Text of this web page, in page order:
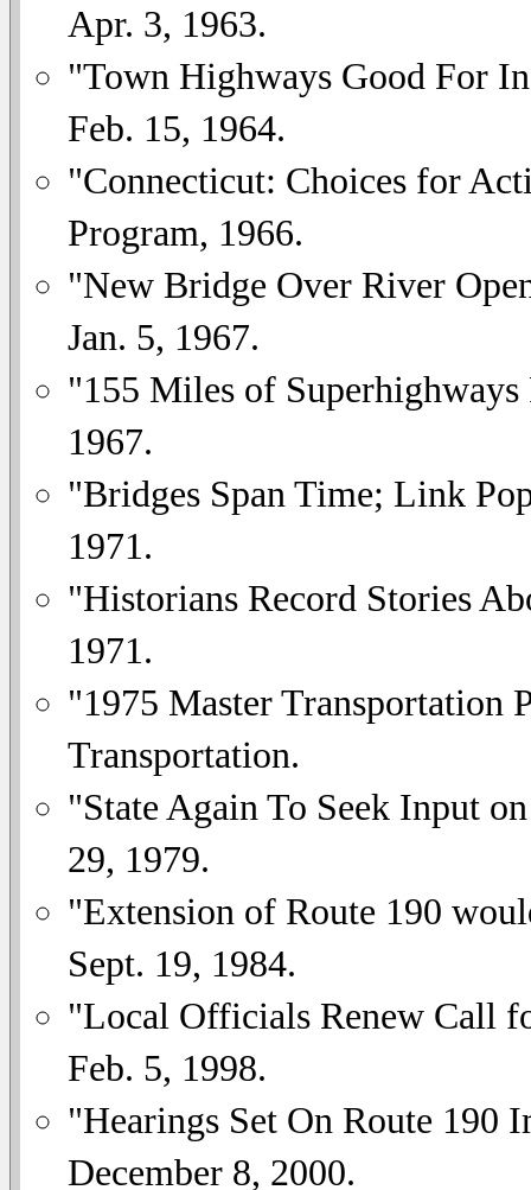
Apr. 3, 1963.
"Town Highways Good For
Feb. 15, 1964.
"Connecticut: Choices for
Program, 1966.
"New Bridge Over River
Jan. 5, 1967.
"155 Miles of
1967.
"Bridges Span Time; Link
1971.
"Historians Record Stories
1971.
"1975 Master Transportation
Transportation.
"State Again To Seek Input
29, 1979.
"Extension of Route 190
Sept. 19, 1984.
"Local Officials Renew Call
Feb. 5, 1998.
"Hearings Set On Route 190
December 8, 2000.